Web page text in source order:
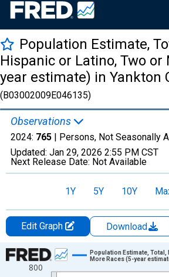
Population Estimate,
Hispanic or Latino, Two or
year estimate) in Yankton
(B03002009E046135)
Observations
2024: 765 | Persons, Not Seasonally
Updated: Jan 29, 2026 2:55 PM CST
Next Release Date: Not Available
1Y 5Y 10Y
Edit Graph Download
Chart
Line chart with 16 data points.
800
Population Estimate,
More Races (5-year